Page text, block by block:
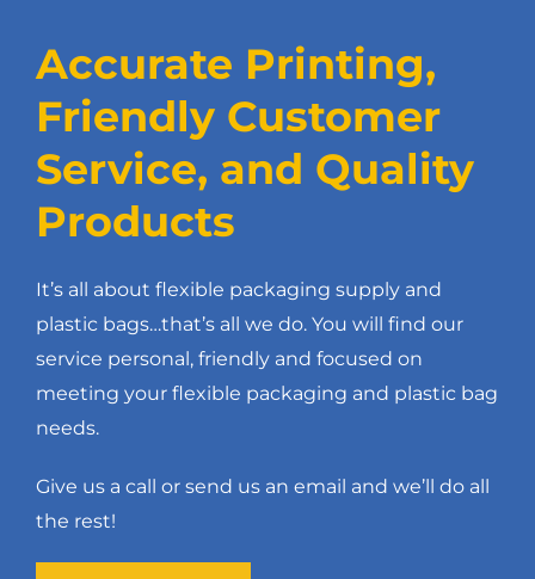
Accurate Printing,
Friendly Customer
Service, and Quality
Products
It’s all about flexible packaging supply and
plastic bags…that’s all we do. You will find our
service personal, friendly and focused on
meeting your flexible packaging and plastic bag
needs.
Give us a call or send us an email and we’ll do all
the rest!